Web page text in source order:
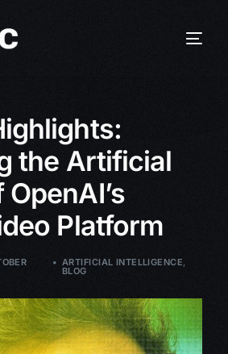
the Artificial
Platform
ARTIFICIAL INTELLIGENCE,
BLOG